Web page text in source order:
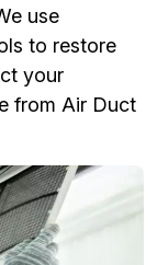
use
to restore
your
from Air Duct